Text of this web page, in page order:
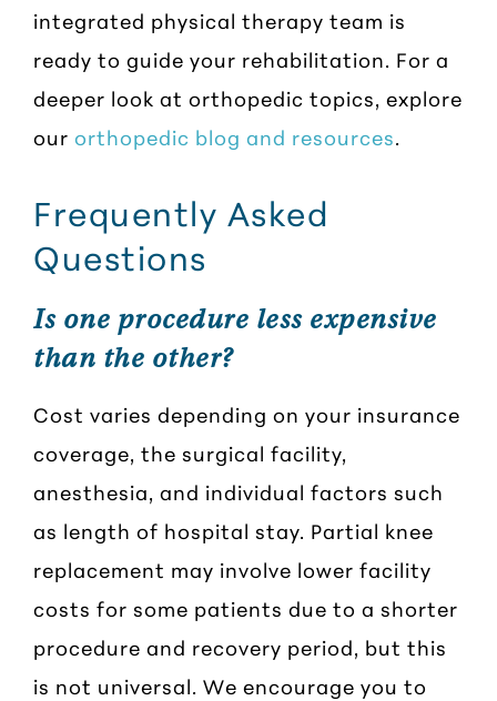
integrated physical therapy team is
ready to guide your rehabilitation. For a
deeper look at orthopedic topics, explore
our orthopedic blog and resources.
Frequently Asked
Questions
Is one procedure less expensive
than the other?
Cost varies depending on your insurance
coverage, the surgical facility,
anesthesia, and individual factors such
as length of hospital stay. Partial knee
replacement may involve lower facility
costs for some patients due to a shorter
procedure and recovery period, but this
is not universal. We encourage you to